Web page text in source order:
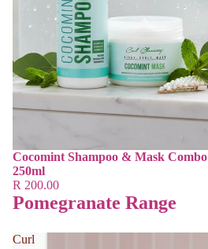
Cocomint Shampoo & Mask Combo
250ml
R 200.00
Pomegranate Range
Curl